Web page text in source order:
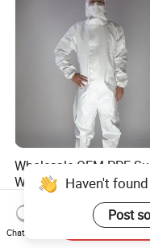
Wholesale OEM PPE
Work Uniform Safety
Clothing Disposable
Protective Coverall
US$0.40-0.60
Haven't
Post
Chat Now